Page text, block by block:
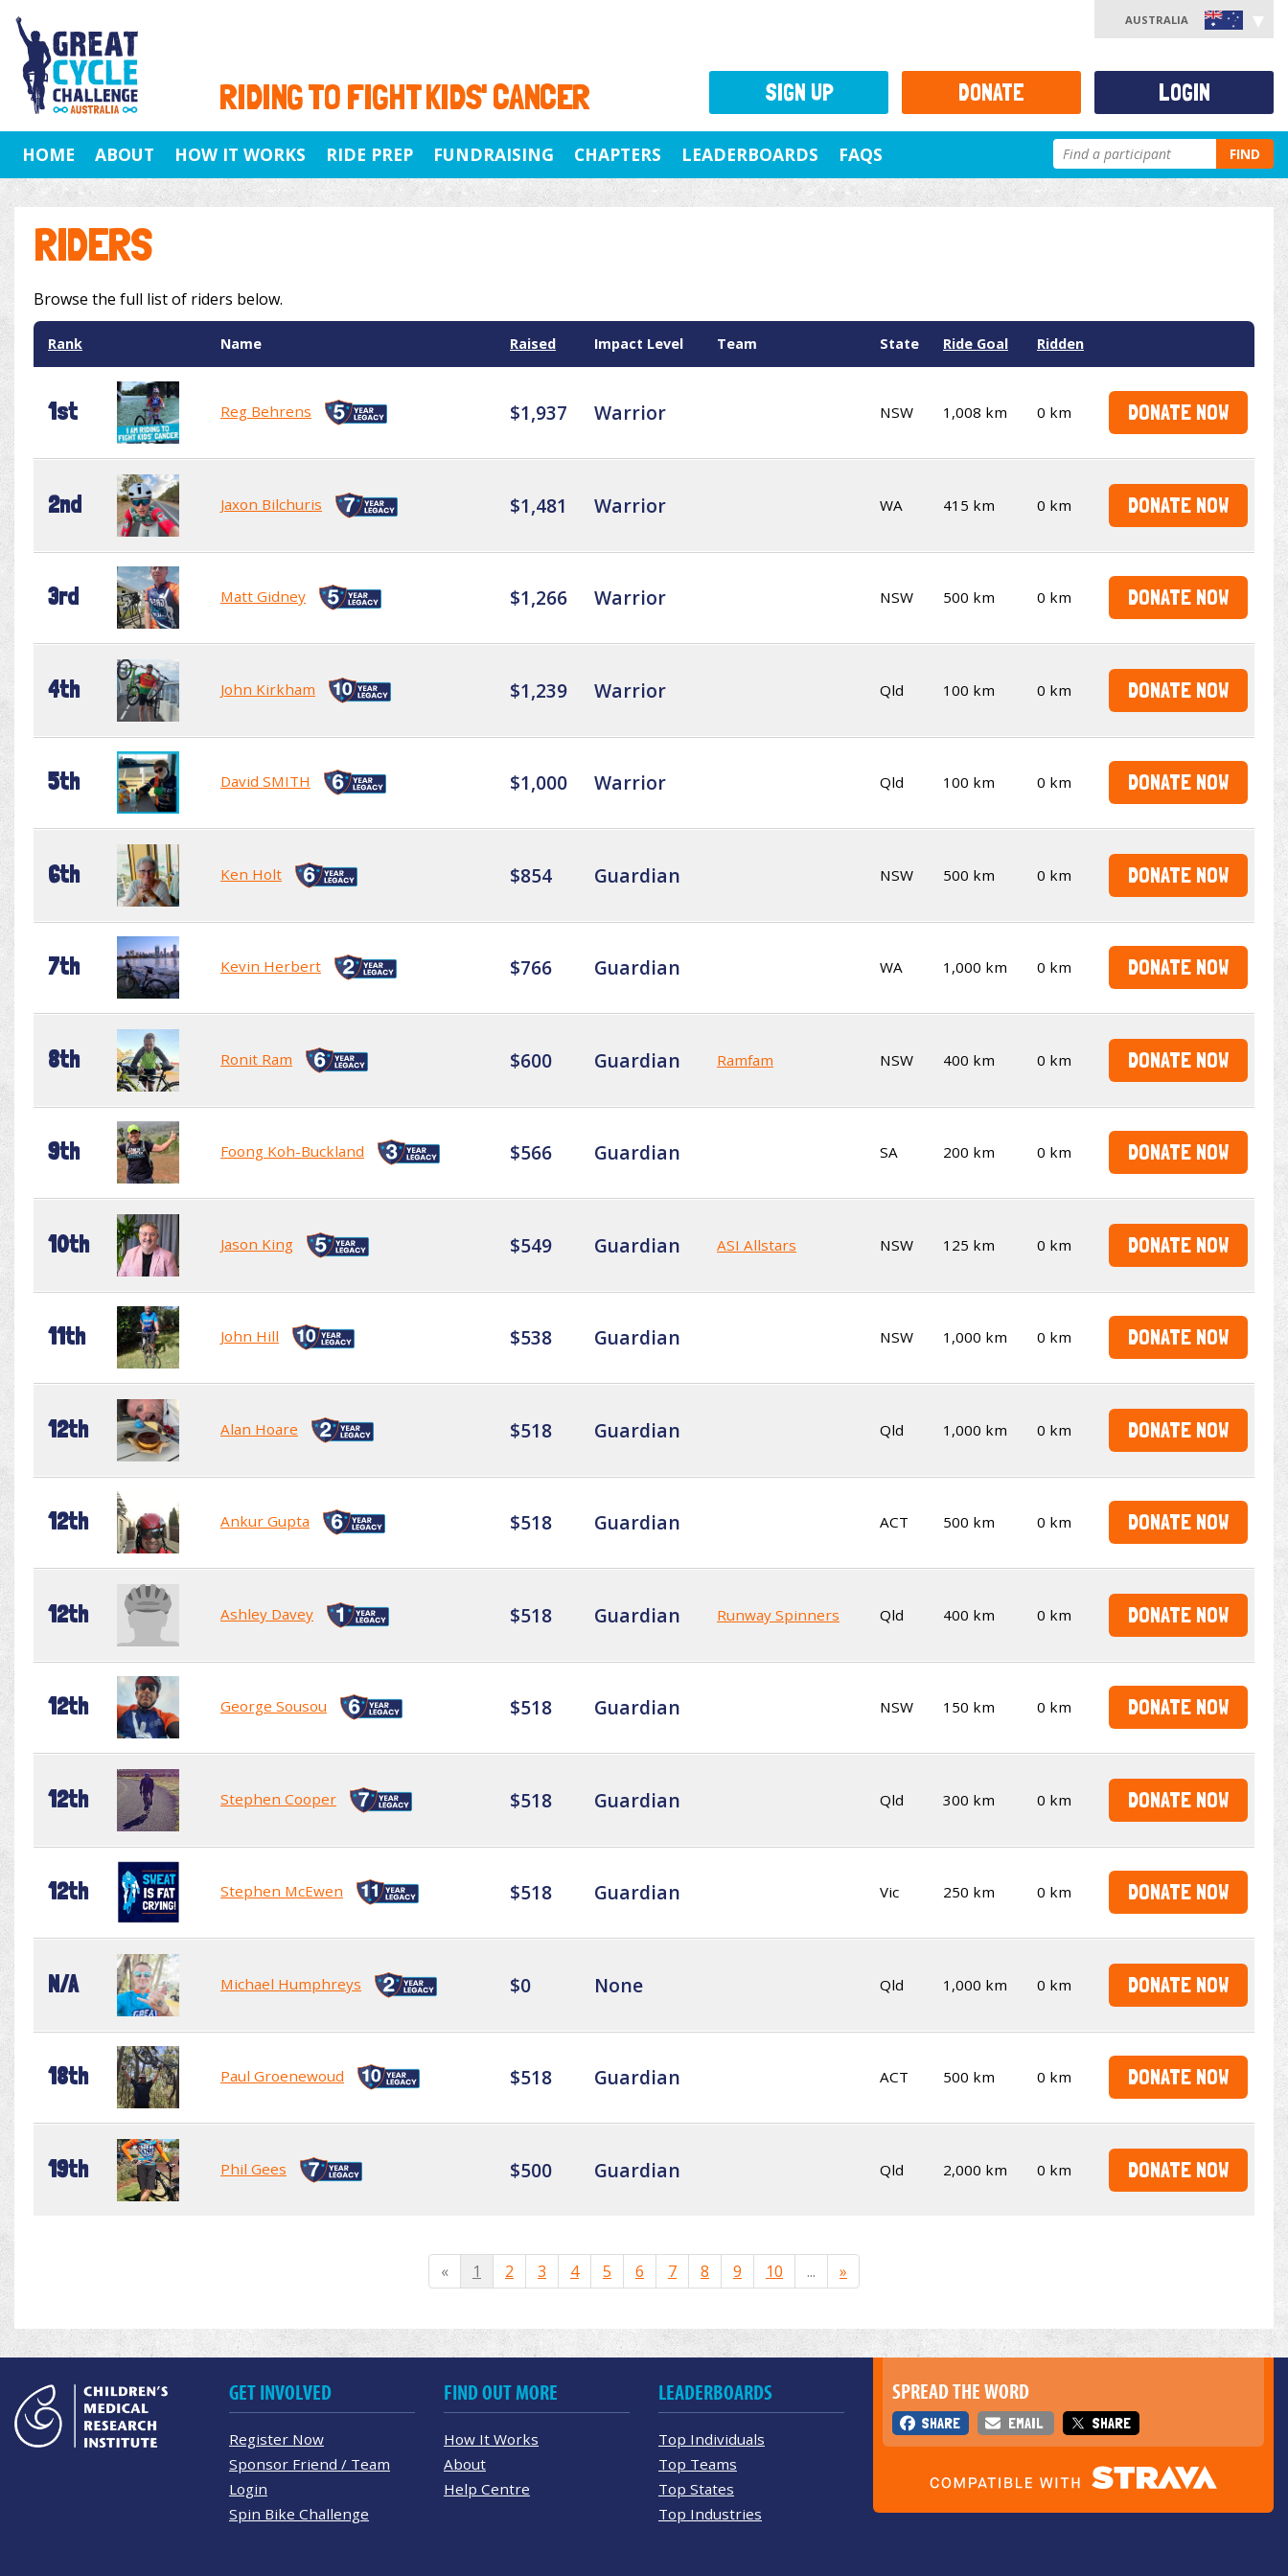
RIDING TO FIGHT KIDS' CANCER
AUSTRALIA
HOME ABOUT HOW IT WORKS RIDE PREP FUNDRAISING CHAPTERS LEADERBOARDS FAQS FIND
RIDERS
Browse the full list of riders below.
Rank Name Raised Impact Level Team State Ride Goal Ridden
1st Reg Behrens $1,937 Warrior NSW 1,008 km 0 km DONATE NOW
2nd Jaxon Bilchuris $1,481 Warrior WA 415 km 0 km DONATE NOW
3rd Matt Gidney $1,266 Warrior NSW 500 km 0 km DONATE NOW
4th John Kirkham $1,239 Warrior Qld 100 km 0 km DONATE NOW
5th David SMITH $1,000 Warrior Qld 100 km 0 km DONATE NOW
6th Ken Holt $854 Guardian NSW 500 km 0 km DONATE NOW
7th Kevin Herbert $766 Guardian WA 1,000 km 0 km DONATE NOW
8th Ronit Ram $600 Guardian Ramfam NSW 400 km 0 km DONATE NOW
9th Foong Koh-Buckland $566 Guardian SA 200 km 0 km DONATE NOW
10th Jason King $549 Guardian ASI Allstars NSW 125 km 0 km DONATE NOW
11th John Hill $538 Guardian NSW 1,000 km 0 km DONATE NOW
12th Alan Hoare $518 Guardian Qld 1,000 km 0 km DONATE NOW
12th Ankur Gupta $518 Guardian ACT 500 km 0 km DONATE NOW
12th Ashley Davey $518 Guardian Runway Spinners Qld 400 km 0 km DONATE NOW
12th George Sousou $518 Guardian NSW 150 km 0 km DONATE NOW
12th Stephen Cooper $518 Guardian Qld 300 km 0 km DONATE NOW
12th Stephen McEwen $518 Guardian Vic 250 km 0 km DONATE NOW
N/A Michael Humphreys $0 None Qld 1,000 km 0 km DONATE NOW
18th Paul Groenewoud $518 Guardian ACT 500 km 0 km DONATE NOW
19th Phil Gees $500 Guardian Qld 2,000 km 0 km DONATE NOW
« 1 2 3 4 5 6 7 8 9 10 ... »
SIGN UP DONATE LOGIN
SPREAD THE WORD
SHARE EMAIL SHARE
GET INVOLVED
Register Now
Sponsor Friend / Team
Login
Spin Bike Challenge
FIND OUT MORE
How It Works
About
Help Centre
LEADERBOARDS
Top Individuals
Top Teams
Top States
Top Industries